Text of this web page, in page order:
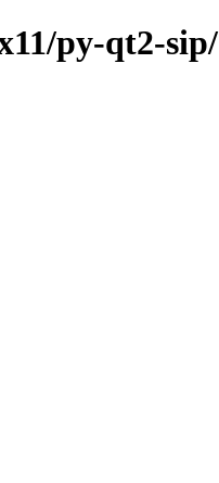
py-qt2-sip/